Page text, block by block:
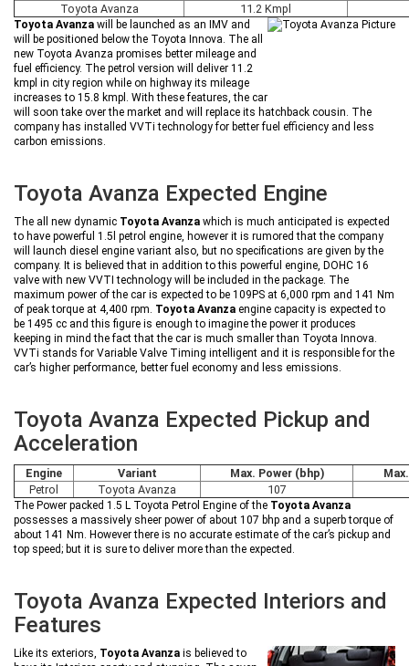
Toyota Avanza
11.2 Kmpl
Toyota Avanza will be launched as an IMV and
will be positioned below the Toyota Innova. The all
new Toyota Avanza promises better mileage and
fuel efficiency. The petrol version will deliver 11.2
kmpl in city region while on highway its mileage
increases to 15.8 kmpl. With these features, the car
will soon take over the market and will replace its hatchback cousin. The
company has installed VVTi technology for better fuel efficiency and less
carbon emissions.
Toyota Avanza Expected Engine
The all new dynamic Toyota Avanza which is much anticipated is expected
to have powerful 1.5l petrol engine, however it is rumored that the company
will launch diesel engine variant also, but no specifications are given by the
company. It is believed that in addition to this powerful engine, DOHC 16
valve with new VVTI technology will be included in the package. The
maximum power of the car is expected to be 109PS at 6,000 rpm and 141 Nm
of peak torque at 4,400 rpm. Toyota Avanza engine capacity is expected to
be 1495 cc and this figure is enough to imagine the power it produces
keeping in mind the fact that the car is much smaller than Toyota Innova.
VVTi stands for Variable Valve Timing intelligent and it is responsible for the
car’s higher performance, better fuel economy and less emissions.
Toyota Avanza Expected Pickup and
Acceleration
Engine Variant Max. Power (bhp)
Petrol
Toyota Avanza 107
The Power packed 1.5 L Toyota Petrol Engine of the Toyota Avanza
possesses a massively sheer power of about 107 bhp and a superb torque of
about 141 Nm. However there is no accurate estimate of the car’s pickup and
top speed; but it is sure to deliver more than the expected.
Toyota Avanza Expected Interiors and
Features
Like its exteriors, Toyota Avanza is believed to